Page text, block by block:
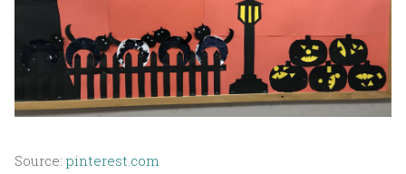
Source: pinterest.com